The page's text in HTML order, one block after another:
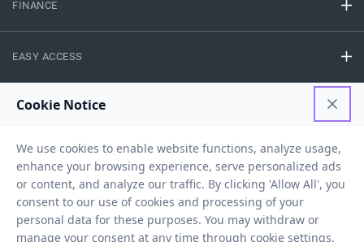
FINANCE
EASY ACCESS
NEED HELP
Terms And Conditions Disclaimer Sitemap